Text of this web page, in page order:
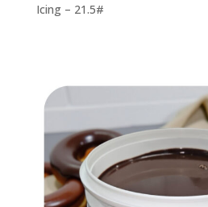
Icing – 21.5#